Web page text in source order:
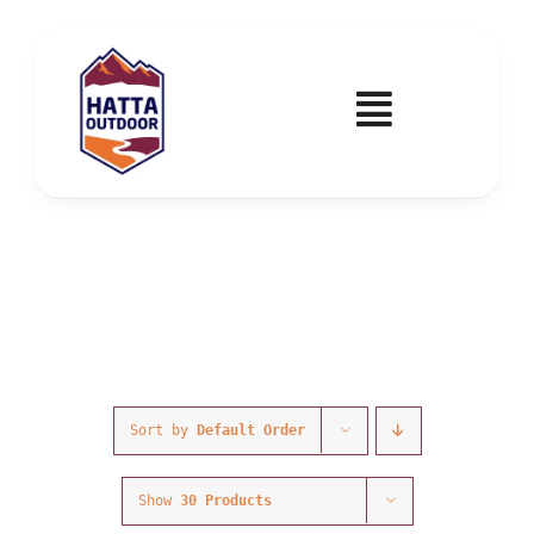
content
Toggle
Education & Courses
Sort by Default Order
Show 30 Products